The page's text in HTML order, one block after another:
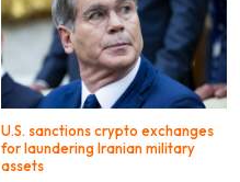
U.S. sanctions crypto exchanges
for laundering Iranian military
assets